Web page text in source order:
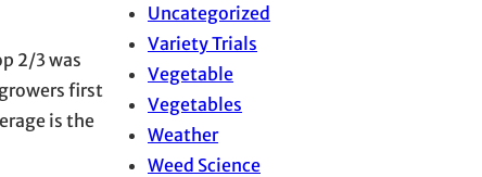
2/3 was
first
is the
Uncategorized
Variety Trials
Vegetable
Vegetables
Weather
Weed Science